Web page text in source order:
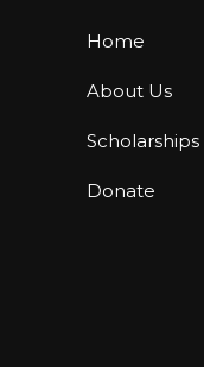
Home
About Us
Donate